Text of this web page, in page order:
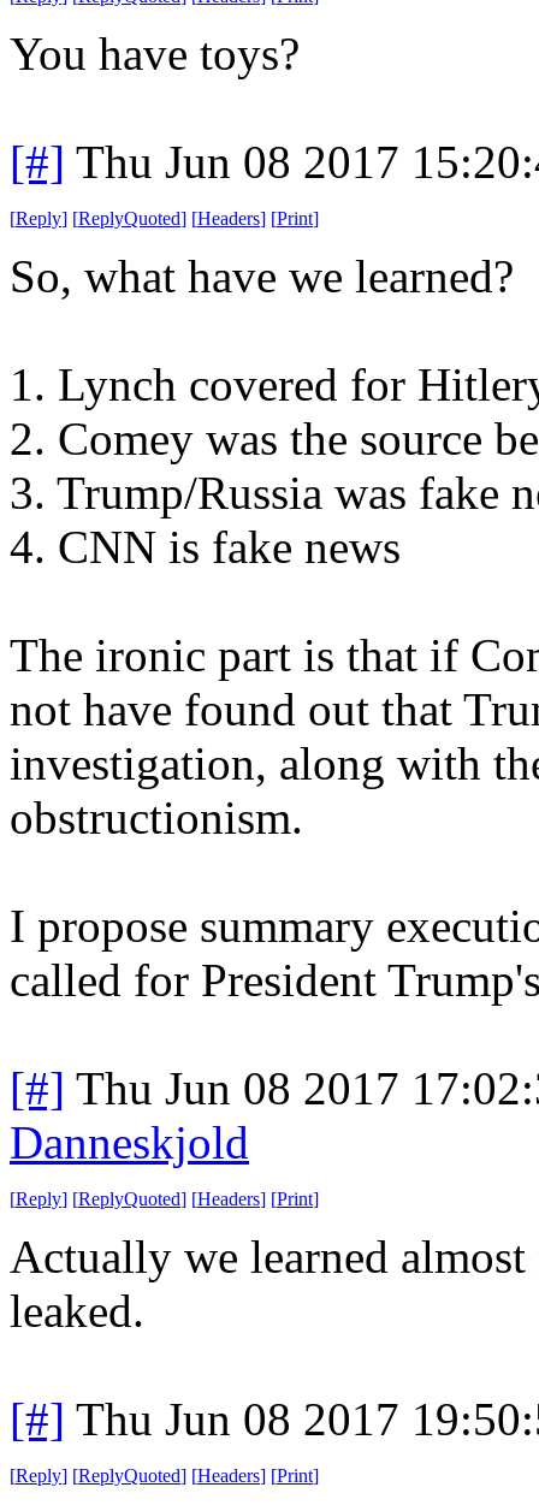
You have toys?
[#] Thu Jun 08 2017
[Reply] [ReplyQuoted] [Headers] [Print]
So, what have we learned?
1. Lynch covered for
2. Comey was the source
3. Trump/Russia was fake
4. CNN is fake news
The ironic part is that if
not have found out that
investigation, along with
obstructionism.
I propose summary
called for President
[#] Thu Jun 08 2017
Danneskjold
[Reply] [ReplyQuoted] [Headers] [Print]
Actually we learned
leaked.
[#] Thu Jun 08 2017
[Reply] [ReplyQuoted] [Headers] [Print]